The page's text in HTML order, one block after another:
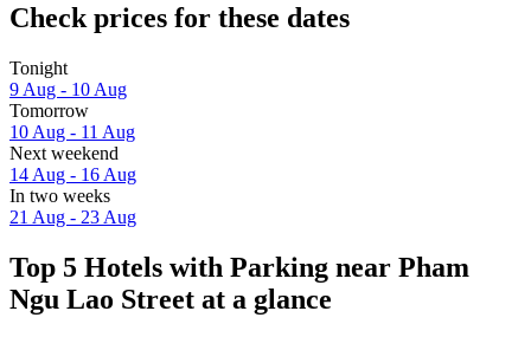
Check prices for these dates
Tonight
9 Aug - 10 Aug
Tomorrow
10 Aug - 11 Aug
Next weekend
14 Aug - 16 Aug
In two weeks
21 Aug - 23 Aug
Top 5 Hotels with Parking near Pham
Ngu Lao Street at a glance